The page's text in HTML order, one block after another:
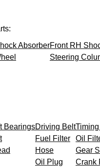
AbsorberFront RH
Steering
BearingsDriving Belt
Fuel Filter Oil
Hose Gear
Oil Plug Crank